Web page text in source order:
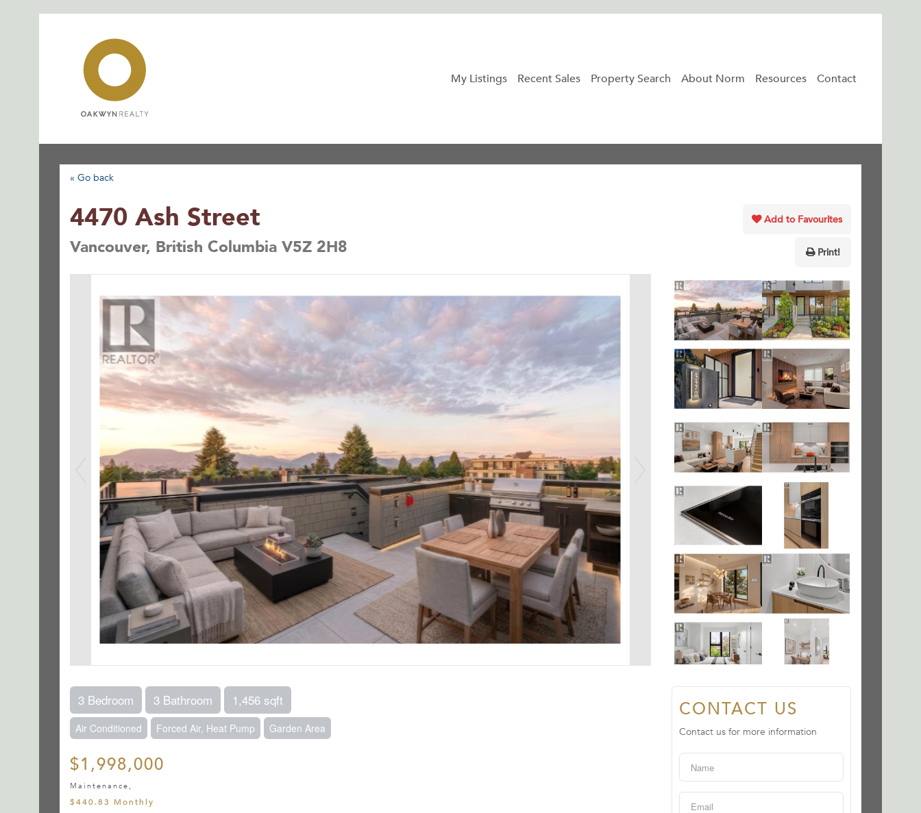
My Listings Recent Sales Property Search About Norm Resources Contact
« Go back
4470 Ash Street
Vancouver, British Columbia V5Z 2H8
Add to Favourites
Print!
3 Bedroom 3 Bathroom 1,456 sqft
Air Conditioned Forced Air, Heat Pump Garden Area
$1,998,000
Maintenance,
$440.83 Monthly
CONTACT US
Contact us for more information